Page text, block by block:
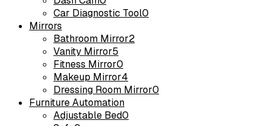
Car Diagnostic Tool0
Mirrors
Bathroom Mirror2
Vanity Mirror5
Fitness Mirror0
Makeup Mirror4
Dressing Room Mirror0
Furniture Automation
Adjustable Bed0